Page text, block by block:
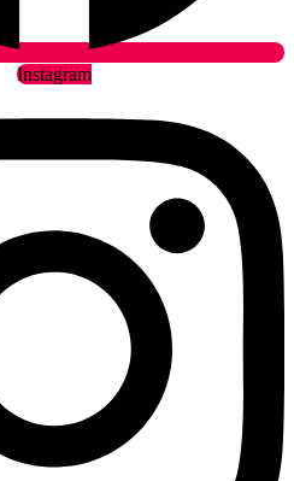
Instagram